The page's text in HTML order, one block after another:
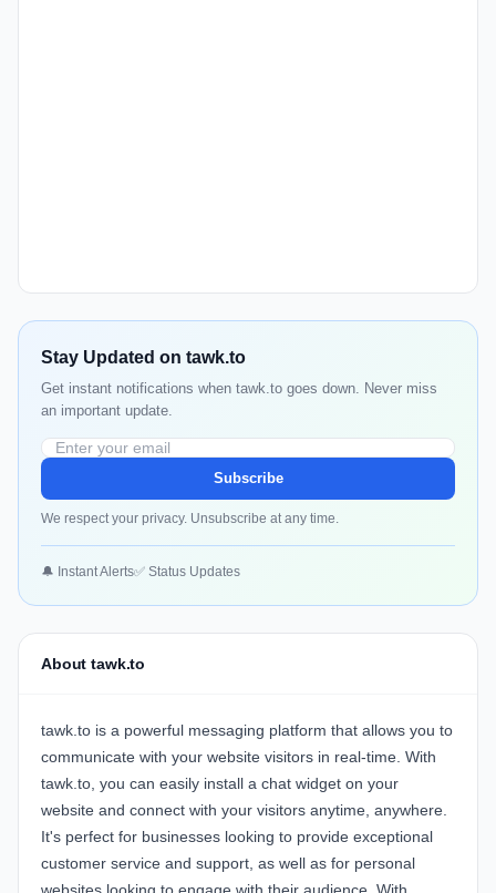
Stay Updated on tawk.to
Get instant notifications when tawk.to goes down. Never miss
an important update.
Subscribe
We respect your privacy. Unsubscribe at any time.
🔔 Instant Alerts✅ Status Updates
About tawk.to
tawk.to is a powerful messaging platform that allows you to
communicate with your website visitors in real-time. With
tawk.to, you can easily install a chat widget on your
website and connect with your visitors anytime, anywhere.
It's perfect for businesses looking to provide exceptional
customer service and support, as well as for personal